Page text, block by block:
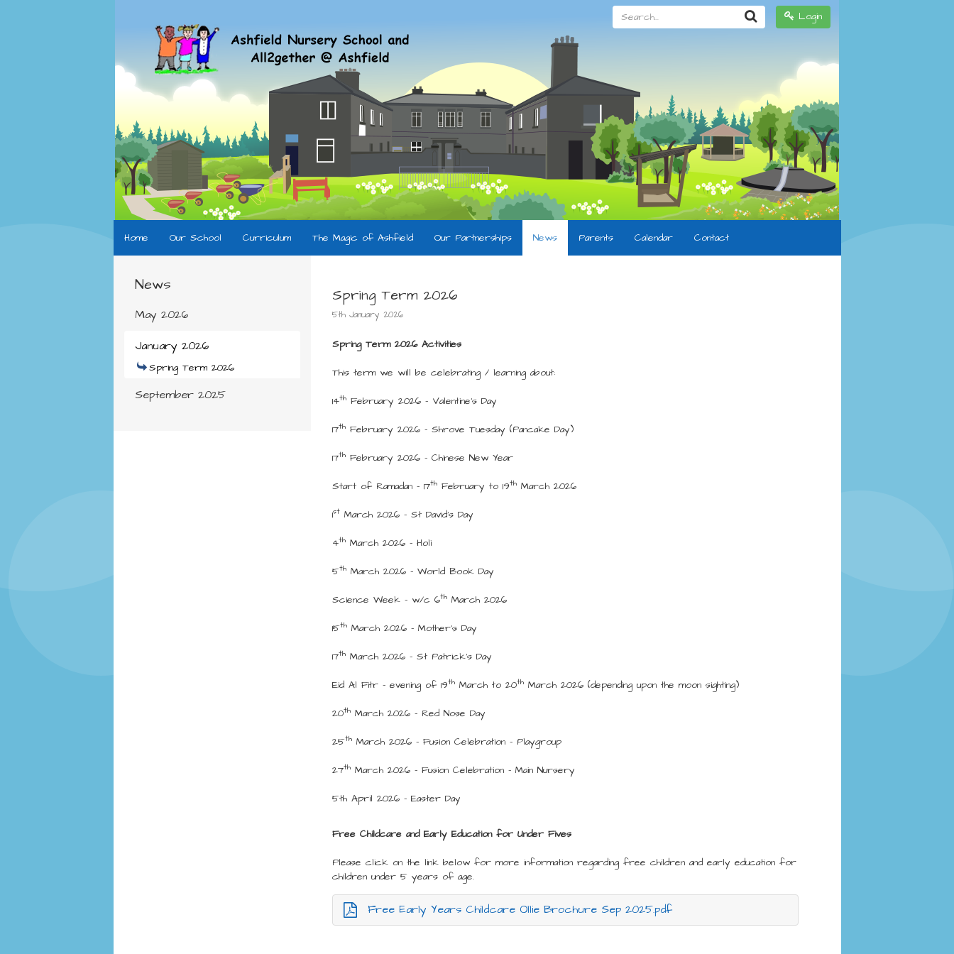
Login
Search...
Home Our School Curriculum The Magic of Ashfield Our Partnerships News Parents Calendar Contact
News
May 2026
January 2026
Spring Term 2026
September 2025
Spring Term 2026
5th January 2026
Spring Term 2026 Activities
This term we will be celebrating / learning about:
14th February 2026 - Valentine’s Day
17th February 2026 - Shrove Tuesday (Pancake Day)
17th February 2026 - Chinese New Year
Start of Ramadan – 17th February to 19th March 2026
1st March 2026 – St David’s Day
4th March 2026 - Holi
5th March 2026 - World Book Day
Science Week – w/c 6th March 2026
15th March 2026 - Mother’s Day
17th March 2026 - St Patrick’s Day
Eid Al Fitr – evening of 19th March to 20th March 2026 (depending upon the moon sighting)
20th March 2026 – Red Nose Day
25th March 2026 – Fusion Celebration - Playgroup
27th March 2026 – Fusion Celebration – Main Nursery
5th April 2026 - Easter Day
Free Childcare and Early Education for Under Fives
Please click on the link below for more information regarding free children and early education for
children under 5 years of age.
Free Early Years Childcare Ollie Brochure Sep 2025.pdf